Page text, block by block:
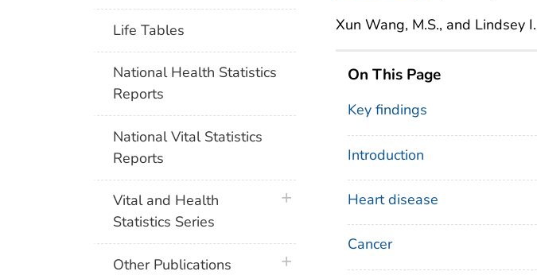
Xun Wang, M.S., and Lindsey
On This Page
Key findings
Introduction
Heart disease
Cancer
Life Tables
National Health Statistics
Reports
National Vital Statistics
Reports
Vital and Health
Statistics Series
plus icon
Other Publications plus icon